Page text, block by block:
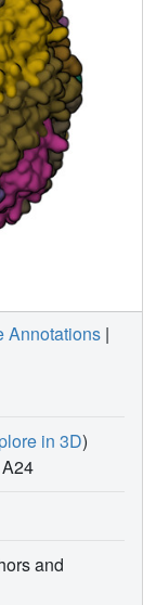
crystals
used for
Annotations |
in 3D)
A24
and